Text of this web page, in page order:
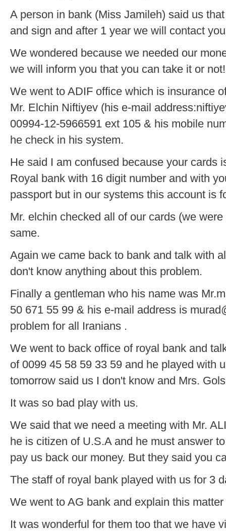
A person in bank (Miss Jamileh) said us
and sign and after 1 year we will contact
We wondered because we needed our
we will inform you that you can take it or
We went to ADIF office which is insurance
Mr. Elchin Niftiyev (his e-mail address:
00994-12-5966591 ext 105 & his mobile
he check in his system.
He said I am confused because your cards
Royal bank with 16 digit number and with
passport but in our systems this account is
Mr. elchin checked all of our cards (we
same.
Again we came back to bank and talk with
don't know anything about this problem.
Finally a gentleman who his name was
50 671 55 99 & his e-mail address is
problem for all Iranians .
We went to back office of royal bank and
of 0099 45 58 59 33 59 and he played with
tomorrow said us I don't know and Mrs.
It was so bad play with us.
We said that we need a meeting with Mr.
he is citizen of U.S.A and he must answer
pay us back our money. But they said you
The staff of royal bank played with us for 3
We went to AG bank and explain this
It was wonderful for them too that we have